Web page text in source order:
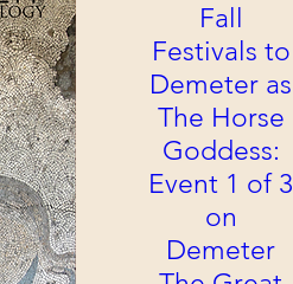
Fall
Festivals to
Demeter as
The Horse
Goddess:
Event 1 of 3
on
Demeter